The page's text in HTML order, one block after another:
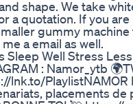
shape. We take
a quotation. If you
gummy
a email as well.
Well Stress
: Namor_ytb
lnk.to/
placements de